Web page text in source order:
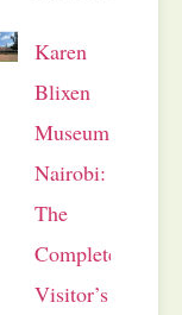
Karen
Blixen
Museum
Nairobi:
The
Complete
Visitor’s